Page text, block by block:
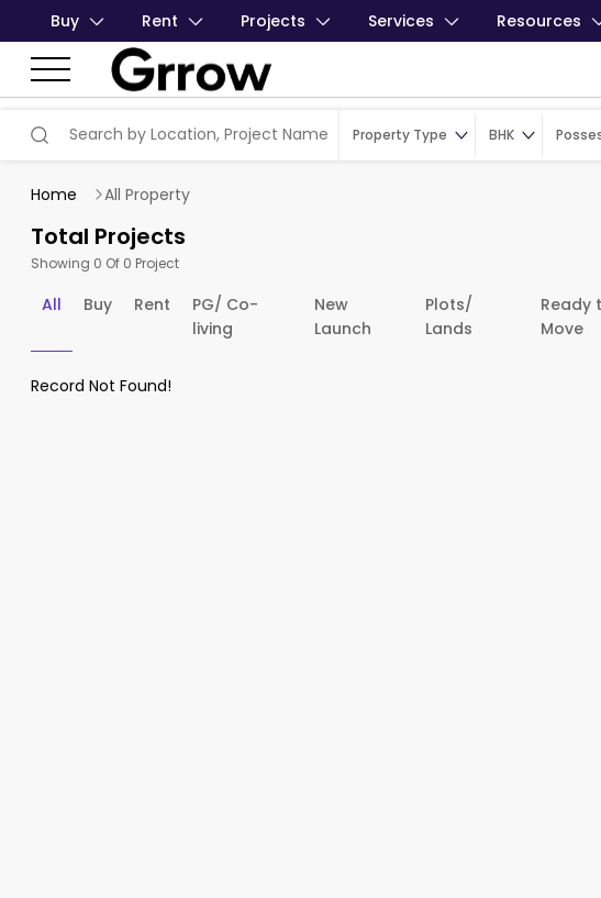
Buy Rent Projects Services Resources
Property Type BHK
Home All Property
Total Projects
Showing 0 Of 0 Project
All Buy Rent
PG/ Co-
living
New
Launch
Plots/
Lands
Ready
Move
Record Not Found!